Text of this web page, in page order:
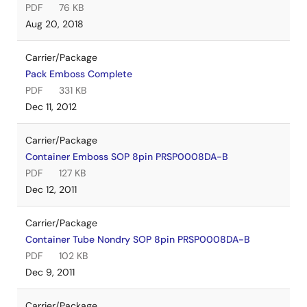
PDF
76 KB
Aug 20, 2018
Carrier/Package
Pack Emboss Complete
PDF
331 KB
Dec 11, 2012
Carrier/Package
Container Emboss SOP 8pin PRSP0008DA-B
PDF
127 KB
Dec 12, 2011
Carrier/Package
Container Tube Nondry SOP 8pin PRSP0008DA-B
PDF
102 KB
Dec 9, 2011